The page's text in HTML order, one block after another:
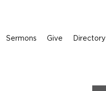
Sermons Give Directory